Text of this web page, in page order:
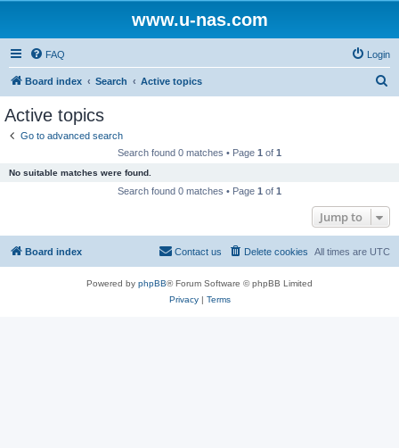
www.u-nas.com
FAQ Login
Board index Search Active topics
Active topics
Go to advanced search
Search found 0 matches • Page 1 of 1
No suitable matches were found.
Search found 0 matches • Page 1 of 1
Jump to
Board index All times are UTC
Delete cookies
Contact us
Powered by phpBB® Forum Software © phpBB Limited
Privacy| Terms